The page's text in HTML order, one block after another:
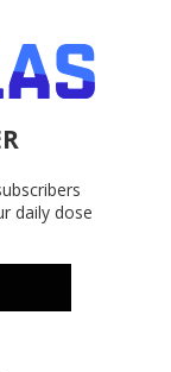
daily dose